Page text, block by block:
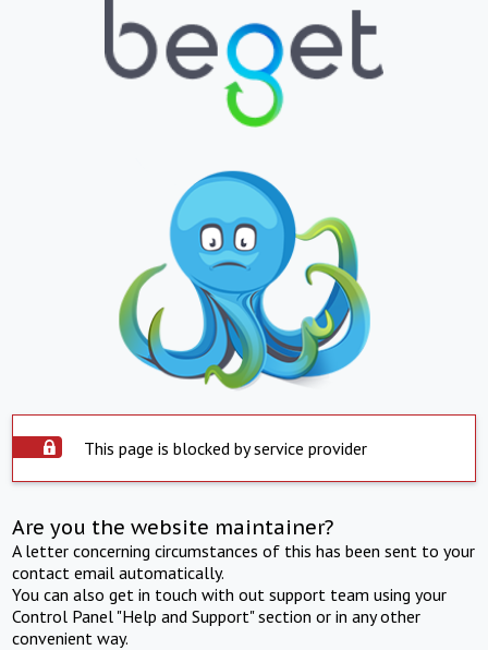
This page is blocked by service provider
Are you the website maintainer?
A letter concerning circumstances of this has been sent to your
contact email automatically.
You can also get in touch with out support team using your
Control Panel "Help and Support" section or in any other
convenient way.